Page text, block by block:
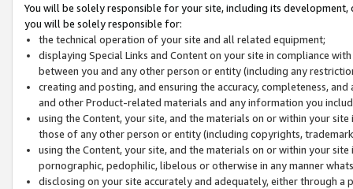
You will be solely responsible for your site, including its
you will be solely responsible for:
the technical operation of your site and all related equipment;
displaying Special Links and Content on your site in compliance
between you and any other person or entity (including any
creating and posting, and ensuring the accuracy, completeness,
and other Product-related materials and any information you
using the Content, your site, and the materials on or within your
those of any other person or entity (including copyrights,
using the Content, your site, and the materials on or within your
pornographic, pedophilic, libelous or otherwise in any manner
disclosing on your site accurately and adequately, either through